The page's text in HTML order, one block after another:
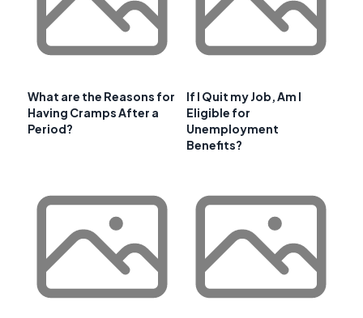
What are the Reasons for
Having Cramps After a
Period?
If I Quit my Job, Am I
Eligible for
Unemployment
Benefits?